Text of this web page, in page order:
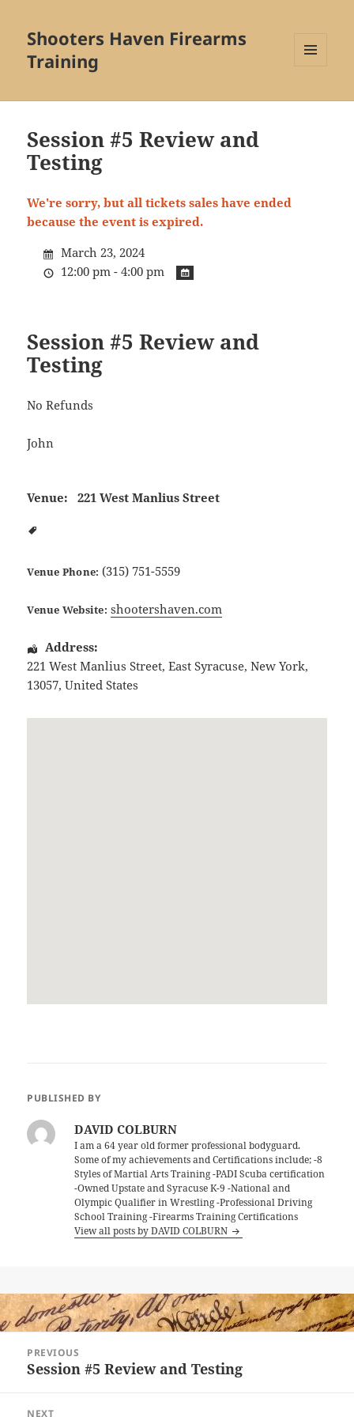
Shooters Haven Firearms
Training
WIDGETS
Session #5 Review and
Testing
We're sorry, but all tickets sales have ended
because the event is expired.
March 23, 2024
12:00 pm - 4:00 pm
Session #5 Review and
Testing
No Refunds
John
Venue: 221 West Manlius Street
Venue Phone: (315) 751-5559
Venue Website: shootershaven.com
Address:
221 West Manlius Street,East Syracuse,New York,
13057,United States
PUBLISHED BY
DAVID COLBURN
I am a 64 year old former professional bodyguard.
Some of my achievements and Certifications include; -8
Styles of Martial Arts Training -PADI Scuba certification
-Owned Upstate and Syracuse K-9 -National and
Olympic Qualifier in Wrestling -Professional Driving
School Training -Firearms Training Certifications
View all posts by DAVID COLBURN
navigation
PREVIOUS
Previous
Session #5 Review and Testing
NEXT